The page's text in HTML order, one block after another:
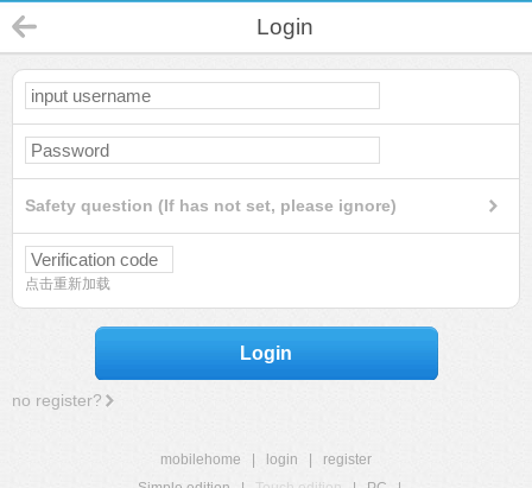
Login
Safety question (If has not set, please ignore)
点击重新加载
Login
no register?
mobilehome login
register